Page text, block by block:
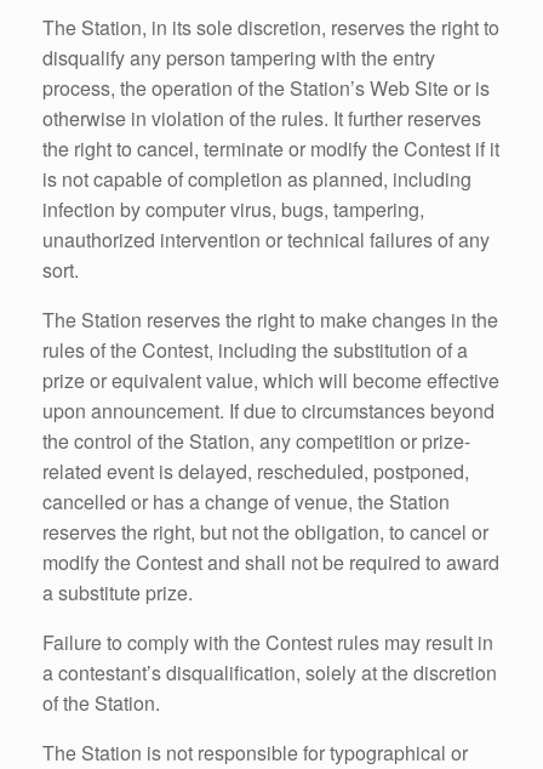
The Station, in its sole discretion, reserves the right to
disqualify any person tampering with the entry
process, the operation of the Station’s Web Site or is
otherwise in violation of the rules. It further reserves
the right to cancel, terminate or modify the Contest if it
is not capable of completion as planned, including
infection by computer virus, bugs, tampering,
unauthorized intervention or technical failures of any
sort.
The Station reserves the right to make changes in the
rules of the Contest, including the substitution of a
prize or equivalent value, which will become effective
upon announcement. If due to circumstances beyond
the control of the Station, any competition or prize-
related event is delayed, rescheduled, postponed,
cancelled or has a change of venue, the Station
reserves the right, but not the obligation, to cancel or
modify the Contest and shall not be required to award
a substitute prize.
Failure to comply with the Contest rules may result in
a contestant’s disqualification, solely at the discretion
of the Station.
The Station is not responsible for typographical or